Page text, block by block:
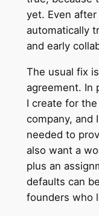
yet. Even
automatically
and early
The usual fix
agreement. In
I create for
company, and
needed to
also want a
plus an
defaults can
founders who